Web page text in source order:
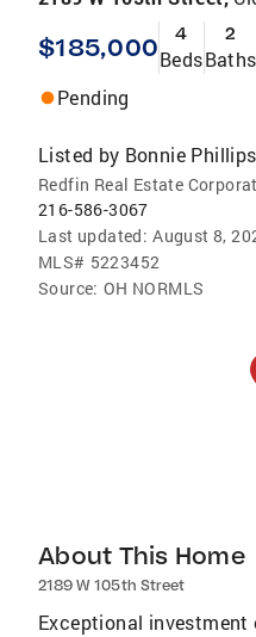
$185,000 4
Beds
2
Baths
Pending
Listed by Bonnie Phillips
Redfin Real Estate
216-586-3067
Last updated: August 8,
MLS# 5223452
Source: OH NORMLS
About This Home
2189 W 105th Street
Exceptional